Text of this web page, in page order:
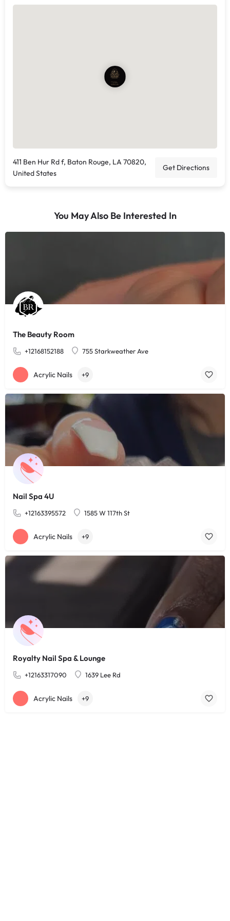
411 Ben Hur Rd f, Baton Rouge, LA 70820,
United States
Get Directions
You May Also Be Interested In
The Beauty Room
+12168152188 755 Starkweather Ave
Acrylic Nails +9
Nail Spa 4U
+12163395572 1585 W 117th St
Acrylic Nails +9
Royalty Nail Spa & Lounge
+12163317090 1639 Lee Rd
Acrylic Nails +9